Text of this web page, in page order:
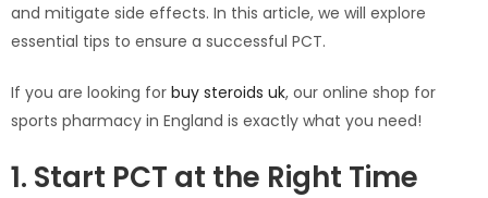
and mitigate side effects. In this article, we will explore
essential tips to ensure a successful PCT.
If you are looking for buy steroids uk, our online shop for
sports pharmacy in England is exactly what you need!
1. Start PCT at the Right Time